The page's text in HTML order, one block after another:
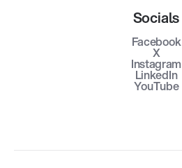
Socials
Facebook
X
Instagram
LinkedIn
YouTube